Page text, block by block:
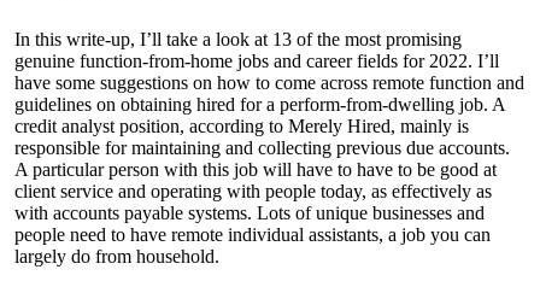
In this write-up, I’ll take a look at 13 of the most promising
genuine function-from-home jobs and career fields for 2022. I’ll
have some suggestions on how to come across remote function and
guidelines on obtaining hired for a perform-from-dwelling job. A
credit analyst position, according to Merely Hired, mainly is
responsible for maintaining and collecting previous due accounts.
A particular person with this job will have to have to be good at
client service and operating with people today, as effectively as
with accounts payable systems. Lots of unique businesses and
people need to have remote individual assistants, a job you can
largely do from household.